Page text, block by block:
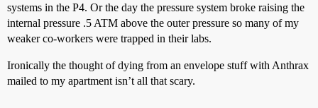
systems in the P4. Or the day the pressure system broke raising the
internal pressure .5 ATM above the outer pressure so many of my
weaker co-workers were trapped in their labs.
Ironically the thought of dying from an envelope stuff with Anthrax
mailed to my apartment isn’t all that scary.